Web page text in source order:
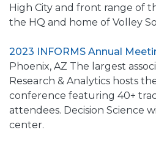
High City and front range of
the HQ and home of Volley
2023 INFORMS Annual
Phoenix, AZ The largest
Research & Analytics hosts
conference featuring 40+
attendees. Decision Science
center.